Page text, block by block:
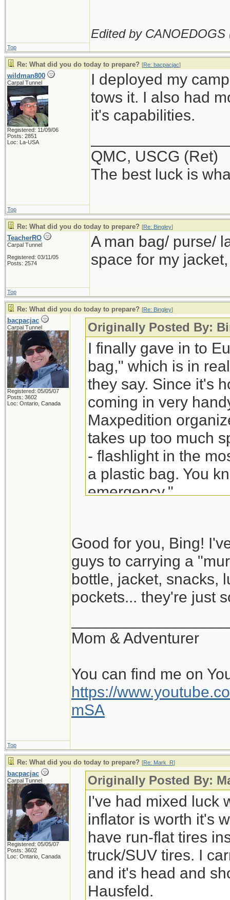
Edited by CANOEDOGS
Top
Re: What did you do today to prepare? [Re: bacpacjac]
wildman800
Carpal Tunnel
Registered: 11/09/06
Posts: 2851
Loc: La-USA
I deployed my
tows it. I also had
it's capabilities.
QMC, USCG (Ret)
The best luck is
Top
Re: What did you do today to prepare? [Re: Bingley]
TeacherRO
Carpal Tunnel
Registered: 03/11/05
Posts: 2574
A man bag/ purse/
space for my
Top
Re: What did you do today to prepare? [Re: Bingley]
bacpacjac
Carpal Tunnel
Registered: 05/05/07
Posts: 3602
Loc: Ontario, Canada
Originally Posted By:
I finally gave in to
bag," which is in
they say. Since it's
coming in very
Maxpedition
takes up too much
- flashlight in the
a plastic bag. You
emergency."
Good for you, Bing!
guys to carrying a
bottle, jacket, snacks,
pockets... they're just
Mom & Adventurer
You can find me on
https://
mSA
Top
Re: What did you do today to prepare? [Re: Mark_R]
bacpacjac
Carpal Tunnel
Registered: 05/05/07
Posts: 3602
Loc: Ontario, Canada
Originally Posted By:
I've had mixed luck
inflator is worth it's
have run-flat tires
truck/SUV tires. I
and it's head and
Hausfeld.